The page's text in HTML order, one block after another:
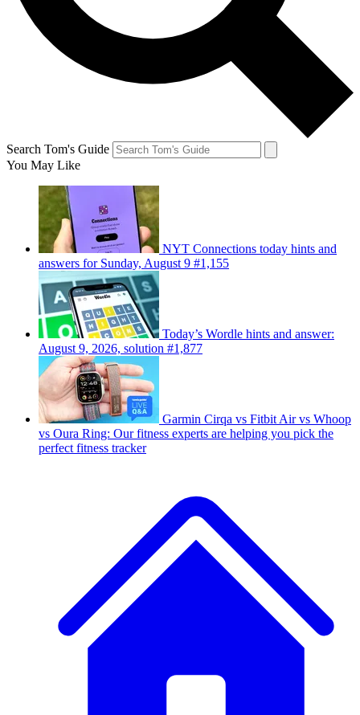
Search Tom's Guide
You May Like
NYT Connections today hints and
answers for Sunday, August 9 #1,155
Today’s Wordle hints and answer:
August 9, 2026, solution #1,877
Garmin Cirqa vs Fitbit Air vs Whoop
vs Oura Ring: Our fitness experts are helping you pick the
perfect fitness tracker